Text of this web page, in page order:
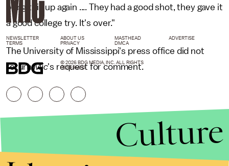
bring this up again .... They had a good shot, they gave it
a good college try. It's over."
The University of Mississippi's press office did not
returnMic's request for comment.
NEWSLETTER ABOUT US MASTHEAD
ADVERTISE
TERMS
PRIVACY DMCA
© 2026 BDG MEDIA, INC. ALL RIGHTS
RESERVED.
Culture